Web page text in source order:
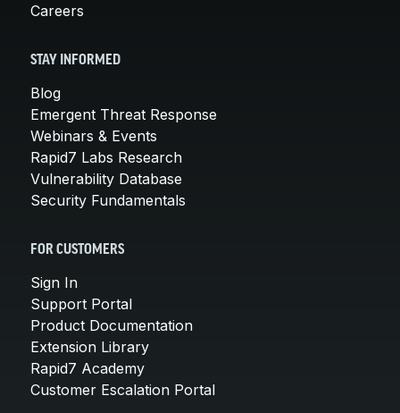
Careers
STAY INFORMED
Blog
Emergent Threat Response
Webinars & Events
Rapid7 Labs Research
Vulnerability Database
Security Fundamentals
FOR CUSTOMERS
Sign In
Support Portal
Product Documentation
Extension Library
Rapid7 Academy
Customer Escalation Portal